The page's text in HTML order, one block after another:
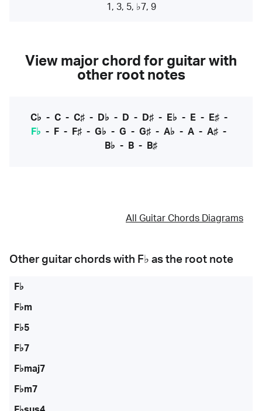
1, 3, 5, ♭7, 9
View major chord for guitar with
other root notes
C♭ - C- C♯- D♭ - D - D♯- E♭ - E- E♯-
F♭ - F - F♯ - G♭ - G - G♯ - A♭ - A - A♯ -
B♭ - B - B♯
All Guitar Chords Diagrams
Other guitar chords with F♭ as the root note
F♭
F♭m
F♭5
F♭7
F♭maj7
F♭m7